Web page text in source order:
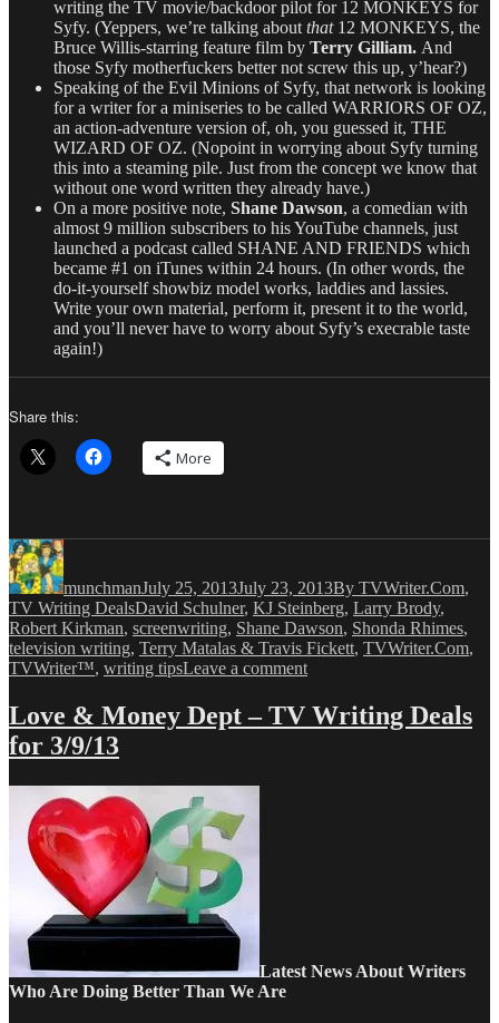
writing the TV movie/backdoor pilot for 12 MONKEYS for
Syfy. (Yeppers, we’re talking aboutthat12 MONKEYS, the
Bruce Willis-starring feature film by Terry Gilliam. And
those Syfy motherfuckers better not screw this up, y’hear?)
Speaking of the Evil Minions of Syfy, that network is looking
for a writer for a miniseries to be called WARRIORS OF OZ,
an action-adventure version of, oh, you guessed it, THE
WIZARD OF OZ. (Nopoint in worrying about Syfy turning
this into a steaming pile. Just from the concept we know that
without one word written they already have.)
On a more positive note, Shane Dawson, a comedian with
almost 9 million subscribers to his YouTube channels, just
launched a podcast called SHANE AND FRIENDS which
became #1 on iTunes within 24 hours. (In other words, the
do-it-yourself showbiz model works, laddies and lassies.
Write your own material, perform it, present it to the world,
and you’ll never have to worry about Syfy’s execrable taste
again!)
Share this:
More
Author
munchmanJuly 25, 2013July 23, 2013By TVWriter.Com,
TV Writing DealsTags
David Schulner, KJ Steinberg, Larry Brody,
Robert Kirkman, screenwriting, Shane Dawson, Shonda Rhimes,
television writing, Terry Matalas & Travis Fickett, TVWriter.Com,
TVWriter™, writing tipsLeave a commenton
&
Money
Love & Money Dept – TV Writing Deals
for 3/9/13
Latest News About Writers
Who Are Doing Better Than We Are